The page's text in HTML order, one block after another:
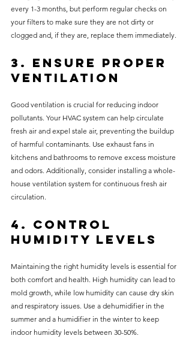
every 1-3 months, but perform regular checks on
your filters to make sure they are not dirty or
clogged and, if they are, replace them immediately.
3. Ensure Proper
Ventilation
Good ventilation is crucial for reducing indoor
pollutants. Your HVAC system can help circulate
fresh air and expel stale air, preventing the buildup
of harmful contaminants. Use exhaust fans in
kitchens and bathrooms to remove excess moisture
and odors. Additionally, consider installing a whole-
house ventilation system for continuous fresh air
circulation.
4. Control
Humidity Levels
Maintaining the right humidity levels is essential for
both comfort and health. High humidity can lead to
mold growth, while low humidity can cause dry skin
and respiratory issues. Use a dehumidifier in the
summer and a humidifier in the winter to keep
indoor humidity levels between 30-50%.